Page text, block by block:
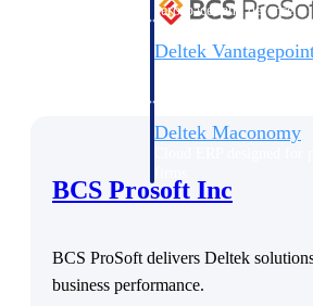
aerospace, and defense.
Deltek
Deltek Maconomy
BCS Prosoft Inc
BCS ProSoft delivers Deltek
business performance.